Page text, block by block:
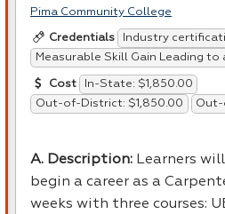
Pima Community College
Credentials Industry
Measurable Skill Gain Leading to
Cost
In-State: $1,850.00
Out-of-District: $1,850.00
Out-
A. Description: Learners
begin a career as a
weeks with three courses: